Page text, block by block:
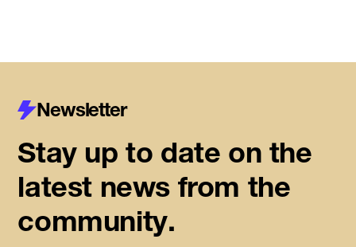
Newsletter
Stay up to date on the
latest news from the
community.